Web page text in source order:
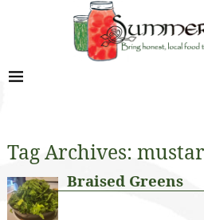
Tag Archives:
Braised Greens